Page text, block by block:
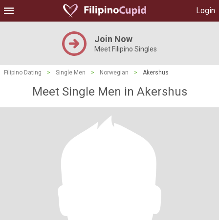
Login
Join Now
Meet Filipino Singles
Filipino Dating > Single Men > Norwegian > Akershus
Meet Single Men in Akershus